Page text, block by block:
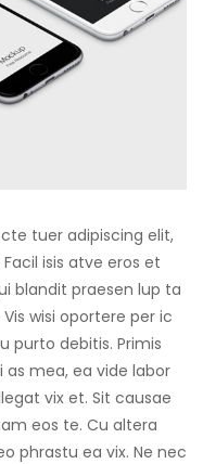
tuer adipiscing elit,
isis atve eros et
blandit praesen lup ta
wisi oportere per ic
purto debitis. Primis
mea, ea vide labor
vix et. Sit causae
eos te. Cu altera
phrastu ea vix. Ne nec